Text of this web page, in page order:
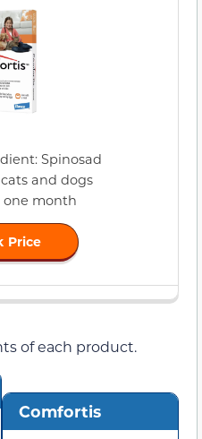
Spinosad
and dogs
one month
Price
of each product.
Comfortis